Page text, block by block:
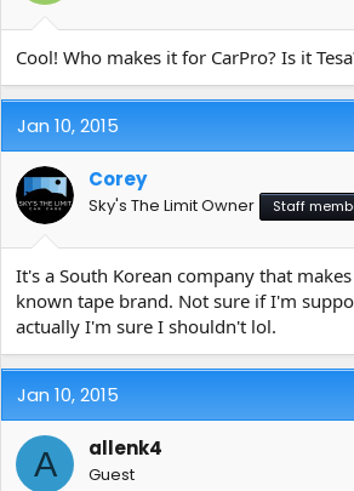
Cool! Who makes it for CarPro? Is it
Jan 10, 2015
Corey
Sky's The Limit Owner Staff
It's a South Korean company that
known tape brand. Not sure if I'm
actually I'm sure I shouldn't lol.
Jan 10, 2015
A allenk4
Guest